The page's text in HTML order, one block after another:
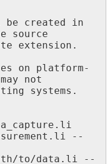
source
not